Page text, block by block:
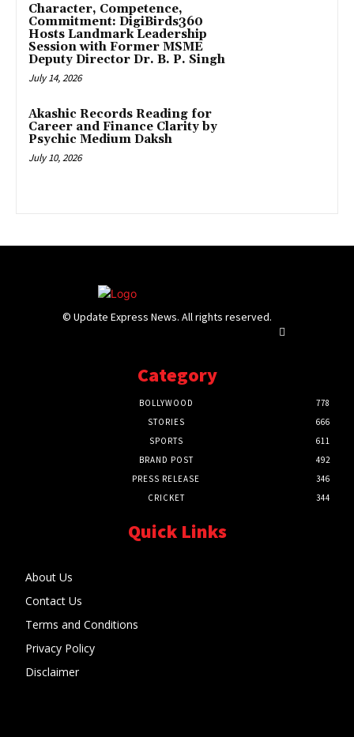
Character, Competence,
Commitment: DigiBirds360
Hosts Landmark Leadership
Session with Former MSME
Deputy Director Dr. B. P. Singh
July 14, 2026
Akashic Records Reading for
Career and Finance Clarity by
Psychic Medium Daksh
July 10, 2026
© Update Express News. All rights reserved.
Category
BOLLYWOOD
778
STORIES
666
SPORTS
611
BRAND POST
492
PRESS RELEASE
346
CRICKET
344
Quick Links
About Us
Contact Us
Terms and Conditions
Privacy Policy
Disclaimer